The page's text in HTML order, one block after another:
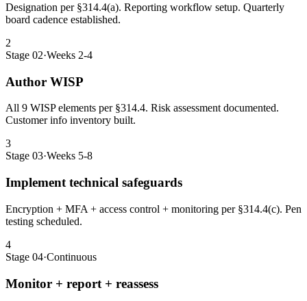
Designation per §314.4(a). Reporting workflow setup. Quarterly
board cadence established.
2
Stage 02·Weeks 2-4
Author WISP
All 9 WISP elements per §314.4. Risk assessment documented.
Customer info inventory built.
3
Stage 03·Weeks 5-8
Implement technical safeguards
Encryption + MFA + access control + monitoring per §314.4(c). Pen
testing scheduled.
4
Stage 04·Continuous
Monitor + report + reassess